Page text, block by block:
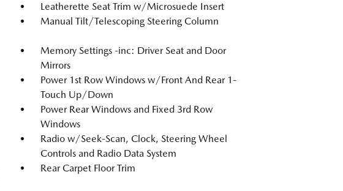
Leatherette Seat Trim w/Microsuede Insert
Manual Tilt/Telescoping Steering Column
Memory Settings -inc: Driver Seat and Door
Mirrors
Power 1st Row Windows w/Front And Rear 1-
Touch Up/Down
Power Rear Windows and Fixed 3rd Row
Windows
Radio w/Seek-Scan, Clock, Steering Wheel
Controls and Radio Data System
Rear Carpet Floor Trim